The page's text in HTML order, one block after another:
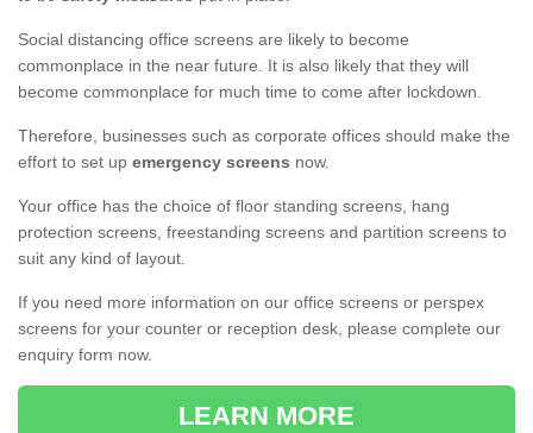
Social distancing office screens are likely to become
commonplace in the near future. It is also likely that they will
become commonplace for much time to come after lockdown.
Therefore, businesses such as corporate offices should make the
effort to set up emergency screens now.
Your office has the choice of floor standing screens, hang
protection screens, freestanding screens and partition screens to
suit any kind of layout.
If you need more information on our office screens or perspex
screens for your counter or reception desk, please complete our
enquiry form now.
LEARN MORE